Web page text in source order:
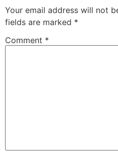
Your email address will not
fields are marked *
Comment *